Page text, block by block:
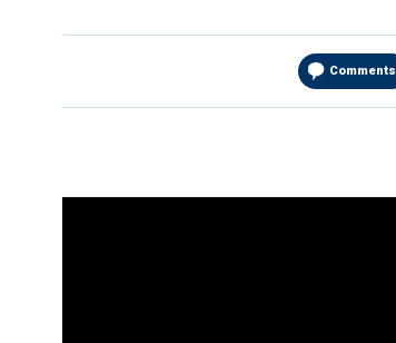
Comments